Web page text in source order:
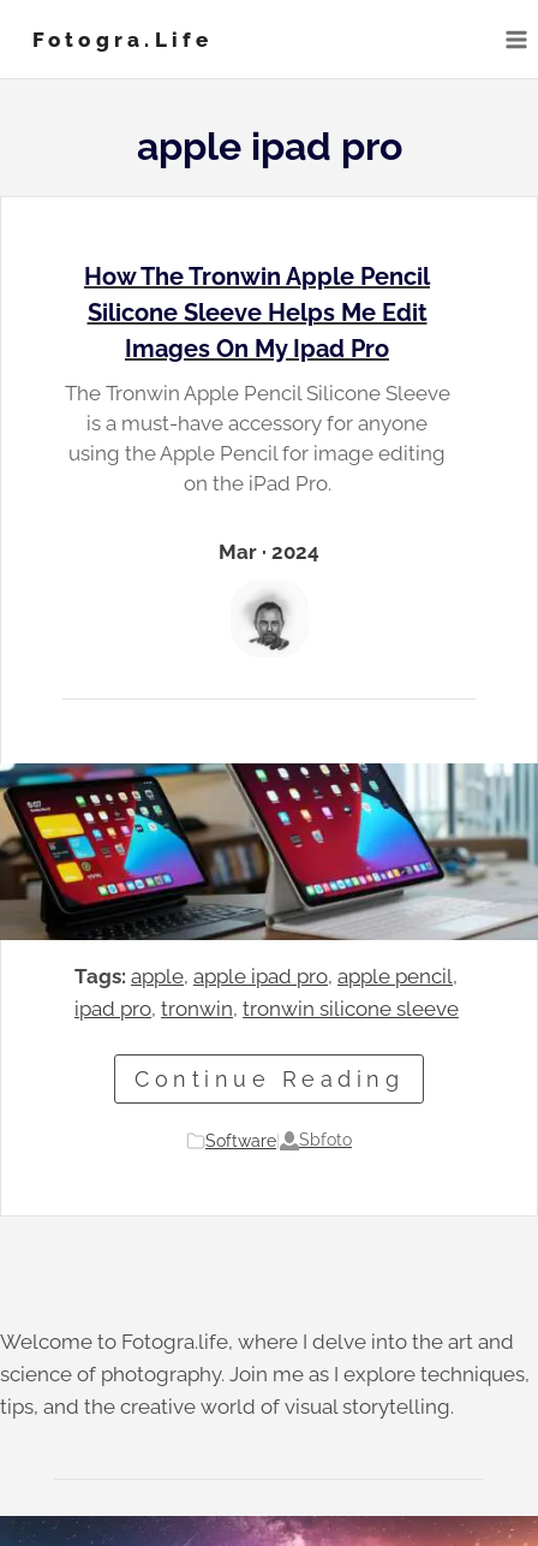
content
Fotogra.life
apple ipad pro
How The Tronwin Apple Pencil
Silicone Sleeve Helps Me Edit
Images On My Ipad Pro
The Tronwin Apple Pencil Silicone Sleeve
is a must-have accessory for anyone
using the Apple Pencil for image editing
on the iPad Pro.
Mar · 2024
Tags: apple, apple ipad pro, apple pencil
ipad pro, tronwin, tronwin silicone sleeve
Continue Reading
Software Sbfoto
Welcome to Fotogra.life, where I delve into the art and
science of photography. Join me as I explore techniques,
tips, and the creative world of visual storytelling.